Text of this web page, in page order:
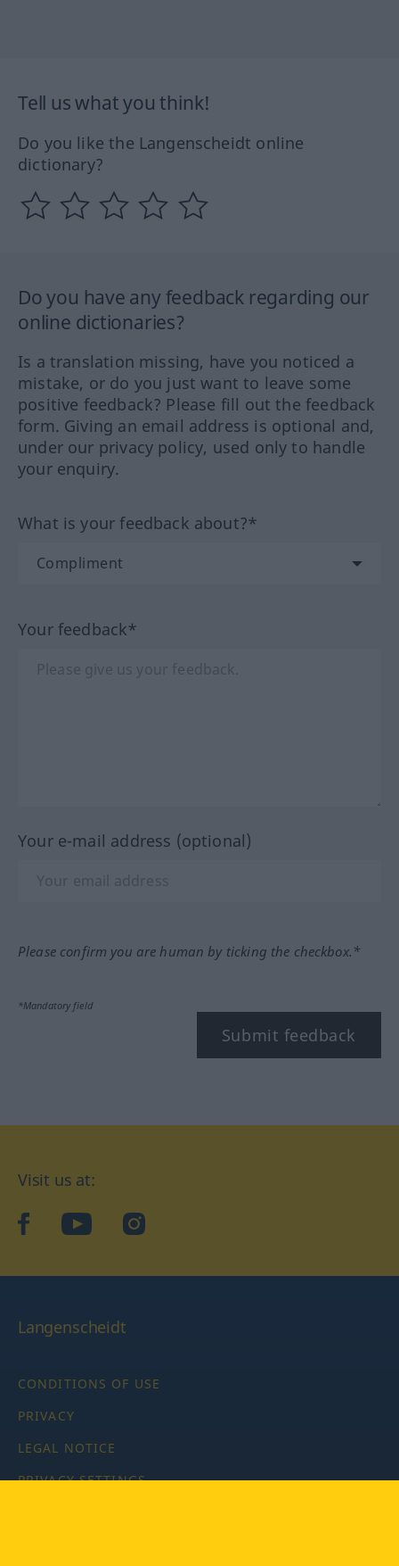
Tell us what you think!
Do you like the Langenscheidt online
dictionary?
Do you have any feedback regarding our
online dictionaries?
Is a translation missing, have you noticed a
mistake, or do you just want to leave some
positive feedback? Please fill out the feedback
form. Giving an email address is optional and,
under our privacy policy, used only to handle
your enquiry.
What is your feedback about?*
Your feedback*
Your e-mail address (optional)
Please confirm you are human by ticking the checkbox.*
*Mandatory field
Submit feedback
Visit us at:
facebookYouTubeInstagram
Langenscheidt
CONDITIONS OF USE
PRIVACY
LEGAL NOTICE
PRIVACY SETTINGS